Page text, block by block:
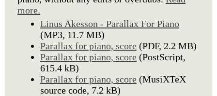
more.
Linus Akesson - Parallax For Piano
(MP3, 11.7 MB)
Parallax for piano, score (PDF, 2.2 MB)
Parallax for piano, score (PostScript,
615.4 kB)
Parallax for piano, score (MusiXTeX
source code, 7.2 kB)